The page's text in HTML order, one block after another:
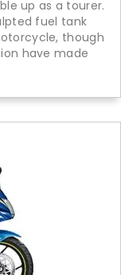
up as a tourer.
fuel tank
though
have made